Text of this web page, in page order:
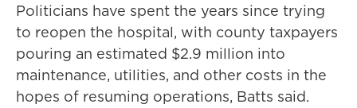
Politicians have spent the years since trying
to reopen the hospital, with county taxpayers
pouring an estimated $2.9 million into
maintenance, utilities, and other costs in the
hopes of resuming operations, Batts said.